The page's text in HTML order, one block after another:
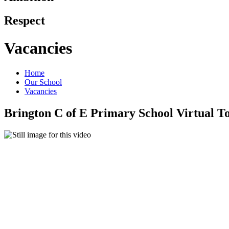
Respect
Vacancies
Home
Our School
Vacancies
Brington C of E Primary School Virtual